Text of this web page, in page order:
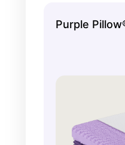
modify
Purple